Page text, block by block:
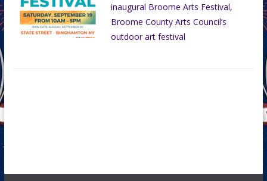
inaugural Broome Arts Festival,
Broome County Arts Council’s
outdoor art festival